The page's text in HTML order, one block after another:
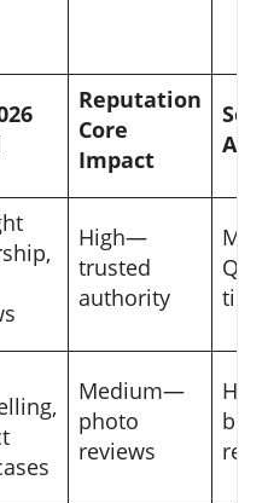
Reputation
Core
Impact
High—
trusted
authority
tips
Medium—
photo
reviews